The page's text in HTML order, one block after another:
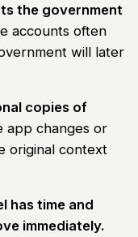
the government
accounts often
will later
copies of
app changes or
original context
has time and
immediately.